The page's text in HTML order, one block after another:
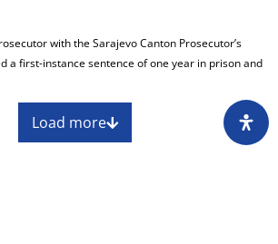
with the Sarajevo Canton Prosecutor’s
a first-instance sentence of one year in prison and
Load more